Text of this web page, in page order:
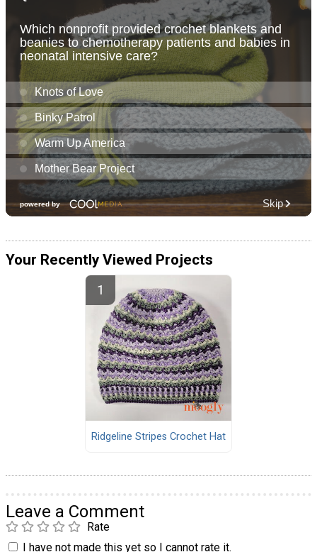
Your Recently Viewed Projects
Ridgeline Stripes Crochet Hat
Leave a Comment
Rate
I have not made this yet so I cannot rate it.